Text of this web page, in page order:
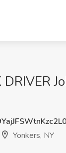
Yonkers, NY